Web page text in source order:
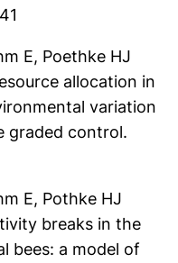
E, Poethke HJ
allocation in
variation
graded control.
E, Pothke HJ
breaks in the
bees: a model of